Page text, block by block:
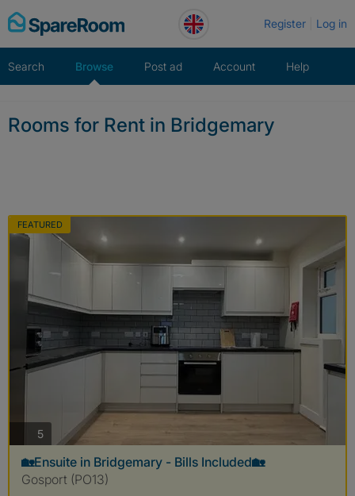
Skip
to
Register Log in
Search Browse Post ad Account Help
Rooms for Rent in Bridgemary
FEATURED
5photos
🏡Ensuite in Bridgemary - Bills Included🏡
Gosport (PO13)